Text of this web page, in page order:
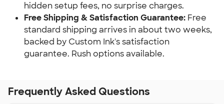
hidden setup fees, no surprise charges.
Free Shipping & Satisfaction Guarantee: Free
standard shipping arrives in about two weeks,
backed by Custom Ink's satisfaction
guarantee. Rush options available.
Frequently Asked Questions